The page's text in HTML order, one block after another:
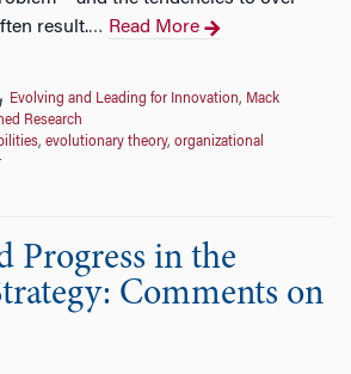
result.… Read More
Evolving and Leading for Innovation, Mack
Research
, evolutionary theory, organizational
Progress in the
Comments on